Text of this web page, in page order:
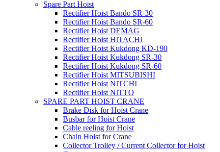
Spare Part Hoist
Rectifier Hoist Bando SR-30
Rectifier Hoist Bando SR-60
Rectifier Hoist DEMAG
Rectifier Hoist HITACHI
Rectifier Hoist Kukdong KD-190
Rectifier Hoist Kukdong SR-30
Rectifier Hoist Kukdong SR-60
Rectifier Hoist MITSUBISHI
Rectifier Hoist NITCHI
Rectifier Hoist NITTO
SPARE PART HOIST CRANE
Brake Disk for Hoist Crane
Busbar for Hoist Crane
Cable reeling for Hoist
Chain Hoist for Crane
Collector Trolley / Current Collector for Hoist